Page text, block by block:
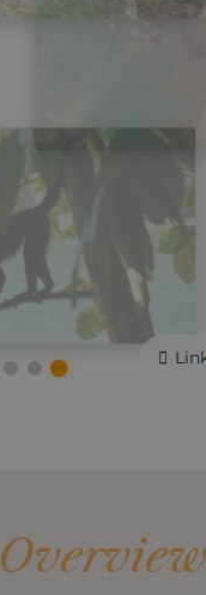
Overview